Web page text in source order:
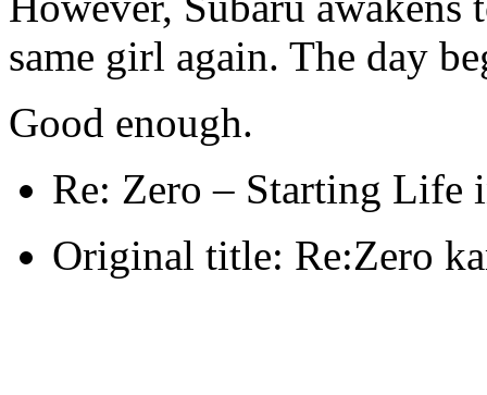
same girl again. The day
Good enough.
Re: Zero – Starting Life
Original title: Re:Zero